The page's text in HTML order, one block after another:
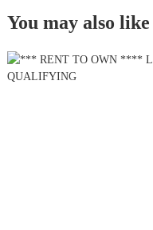
You may also like